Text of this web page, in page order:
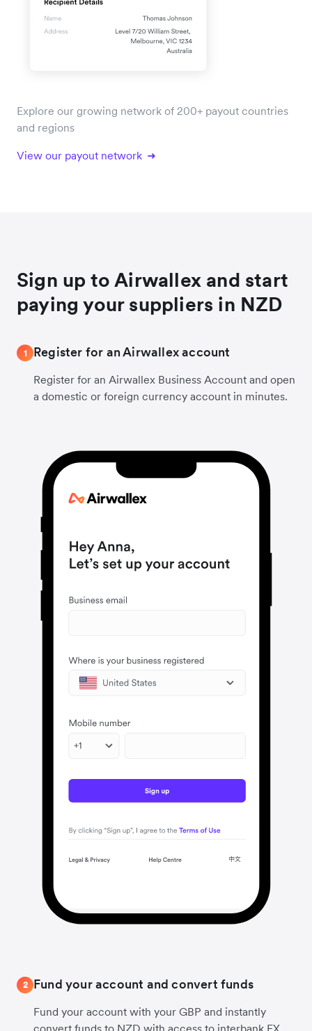
Explore our growing network of 200+ payout countries
and regions
View our payout network
Sign up to Airwallex and start
paying your suppliers in NZD
1 Register for an Airwallex account
Register for an Airwallex Business Account and open
a domestic or foreign currency account in minutes.
2 Fund your account and convert funds
Fund your account with your GBP and instantly
convert funds to NZD with access to interbank FX